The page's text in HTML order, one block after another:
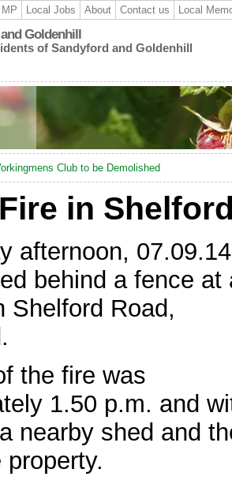
Local Jobs About Contact us Local
Goldenhill
of Sandyford and Goldenhill
Club to be Demolished
in
afternoon, 07.09.14
behind a fence at
Shelford Road,
the fire was
1.50 p.m. and
nearby shed and